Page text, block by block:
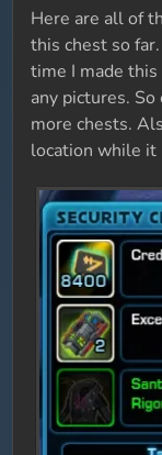
Here are all of
this chest so
time I made
any pictures.
more chests.
location while it